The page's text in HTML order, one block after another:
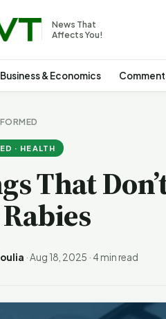
News That
Affects You!
Business & Economics
· HEALTH
That
·Aug 18, 2025 · 4 min read